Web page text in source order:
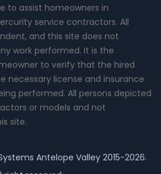
to assist homeowners in
service contractors. All
and this site does not
work performed. It is the
to verify that the hired
necessary license and insurance
performed. All persons depicted
or models and not
site.
Antelope Valley 2015-2026.